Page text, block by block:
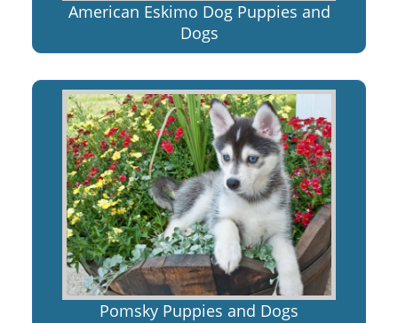
American Eskimo Dog Puppies and
Dogs
Pomsky Puppies and Dogs